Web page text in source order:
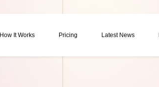
How It Works Pricing Latest News